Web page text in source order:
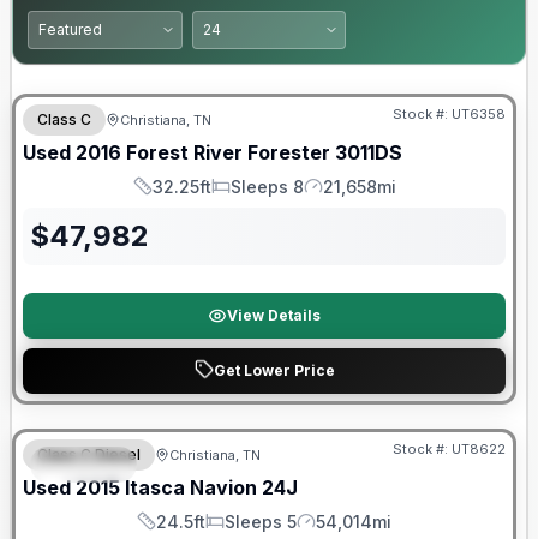
Class C Christiana, TN Stock #: UT6358
Used 2016 Forest River Forester 3011DS
Length
32.25ft
Sleeps
Sleeps 8
Mileage
21,658mi
$47,982
View Details
Get Lower Price
SPECIAL
Class C Diesel Christiana, TN Stock #: UT8622
Used 2015 Itasca Navion 24J
Length
24.5ft
Sleeps
Sleeps 5
Mileage
54,014mi